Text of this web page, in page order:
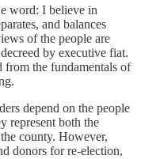
word: I believe in
and balances
of the people are
by executive fiat.
from the fundamentals of
depend on the people
represent both the
county. However,
donors for re-election,